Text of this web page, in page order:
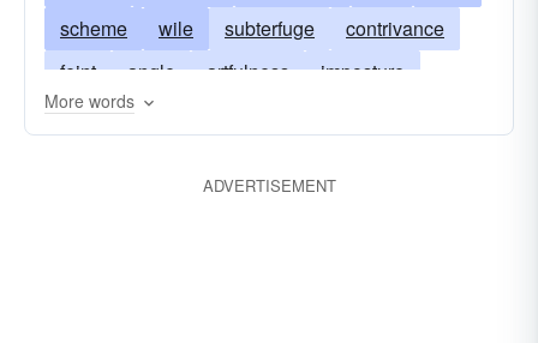
scheme
wile subterfuge
contrivance
feint
angle artfulness
imposture
chicanery
tactic trepan
More words
ADVERTISEMENT